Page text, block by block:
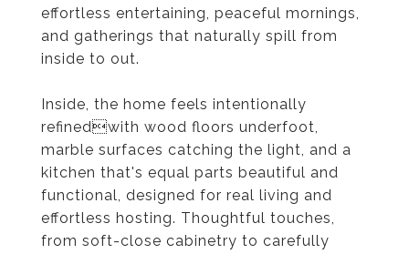
effortless entertaining, peaceful mornings,
and gatherings that naturally spill from
inside to out.
Inside, the home feels intentionally
refinedwith wood floors underfoot,
marble surfaces catching the light, and a
kitchen that's equal parts beautiful and
functional, designed for real living and
effortless hosting. Thoughtful touches,
from soft-close cabinetry to carefully